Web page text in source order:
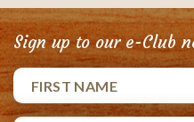
Sign up to our e-Club